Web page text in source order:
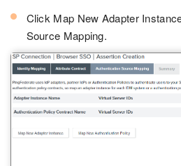
Click Map New Adapter
Source Mapping.